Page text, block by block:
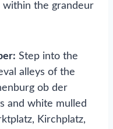
within the grandeur
Step into the
alleys of the
ob der
and white mulled
Kirchplatz,